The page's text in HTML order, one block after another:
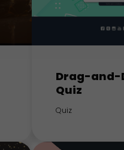
Drag-and-
Quiz
Quiz